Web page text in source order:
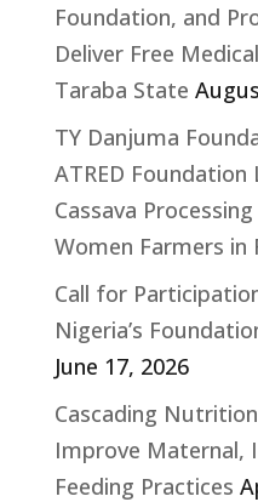
Foundation, and
Deliver Free
Taraba State
TY Danjuma
ATRED Foundation
Cassava
Women Farmers in
Call for
Nigeria’s
June 17, 2026
Cascading
Improve Maternal,
Feeding Practices